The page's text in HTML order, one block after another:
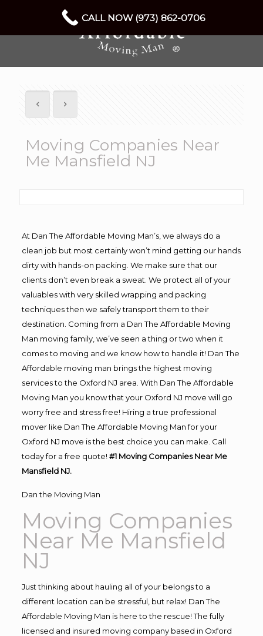
Moving Companies Near
Me Mansfield NJ
At Dan The Affordable Moving Man’s, we always do a
clean job but most certainly won’t mind getting our hands
dirty with hands-on packing. We make sure that our
clients don’t even break a sweat. We protect all of your
valuables with very skilled wrapping and packing
techniques then we safely transport them to their
destination. Coming from a Dan The Affordable Moving
Man moving family, we’ve seen a thing or two when it
comes to moving and we know how to handle it! Dan The
Affordable moving man brings the highest moving
services to the Oxford NJ area. With Dan The Affordable
Moving Man you know that your Oxford NJ move will go
worry free and stress free! Hiring a true professional
mover like Dan The Affordable Moving Man for your
Oxford NJ move is the best choice you can make. Call
today for a free quote! #1 Moving Companies Near Me
Mansfield NJ.
Dan the Moving Man
Moving Companies
Near Me Mansfield
NJ
Just thinking about hauling all of your belongs to a
different location can be stressful, but relax! Dan The
Affordable Moving Man is here to the rescue! The fully
licensed and insured moving company based in Oxford
CALL NOW (973) 862-0706